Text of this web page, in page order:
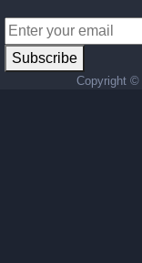
Subscribe
Copyright ©